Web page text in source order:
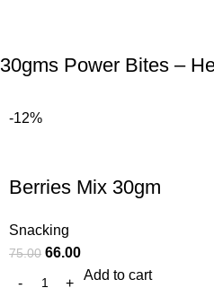
30gms Power Bites –
-12%
Berries Mix 30gm
Snacking
75.00 66.00
Add to cart